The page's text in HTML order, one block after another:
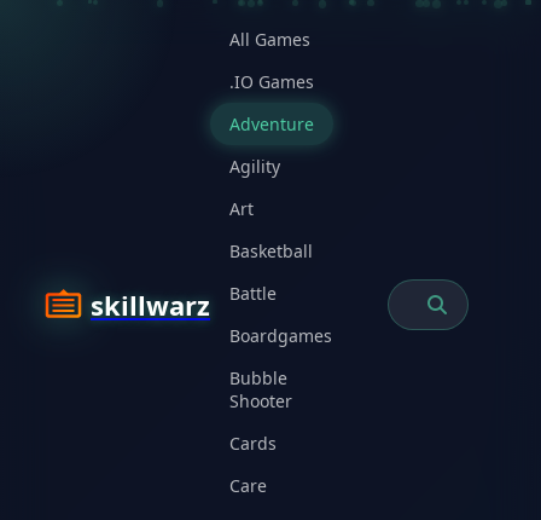
skillwarz
All Games
.IO Games
Adventure
Agility
Art
Basketball
Battle
Boardgames
Bubble
Shooter
Cards
Care